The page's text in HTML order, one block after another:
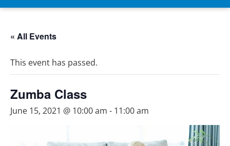
« All Events
This event has passed.
Zumba Class
June 15, 2021 @ 10:00 am - 11:00 am